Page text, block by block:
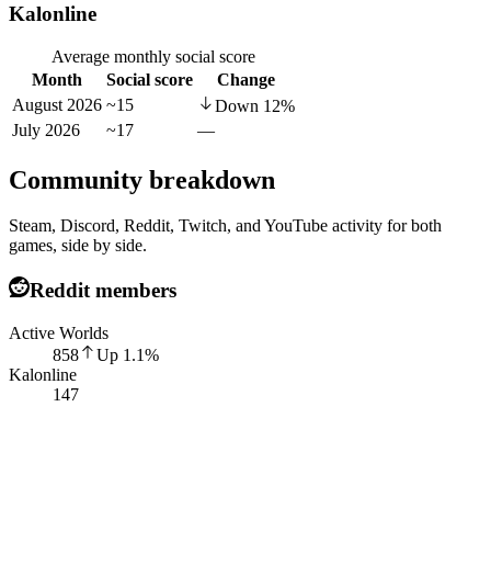
Kalonline
Average monthly social score
Month
Social score
Change
August 2026 ~15 Down 12%
July 2026
~17 —
Community breakdown
Steam, Discord, Reddit, Twitch, and YouTube activity for both
games, side by side.
Reddit members
Active Worlds
858
Up 1.1%
Kalonline
147